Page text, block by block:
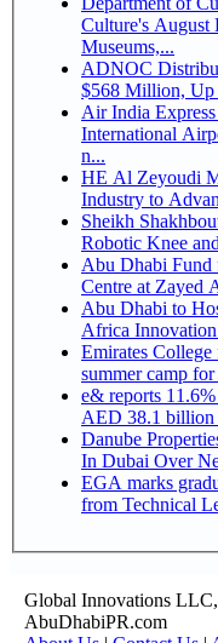
Culture's August
Museums,...
ADNOC
$568 Million, Up
Air India
International
n...
HE Al Zeyoudi
Industry to
Sheikh
Robotic Knee
Abu Dhabi Fund
Centre at Zayed
Abu Dhabi to
Africa
Emirates
summer camp
e& reports
AED 38.1 billion
Danube
In Dubai Over
EGA marks
from Technical
Global Innovations
AbuDhabiPR.com